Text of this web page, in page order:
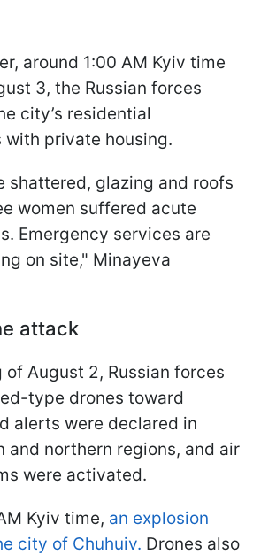
around 1:00 AM Kyiv time
3, the Russian forces
city’s residential
with private housing.
shattered, glazing and roofs
women suffered acute
Emergency services are
on site," Minayeva
attack
of August 2, Russian forces
type drones toward
alerts were declared in
and northern regions, and air
were activated.
Kyiv time, an explosion
city of Chuhuiv. Drones also